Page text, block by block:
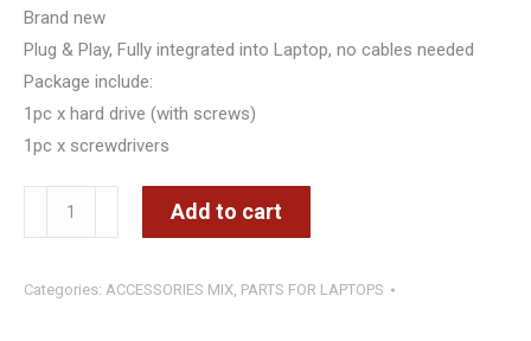
Brand new
Plug & Play, Fully integrated into Laptop, no cables needed
Package include:
1pc x hard drive (with screws)
1pc x screwdrivers
Drive
for
Add to cart
Categories: ACCESSORIES MIX, PARTS FOR LAPTOPS